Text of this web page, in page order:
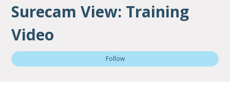
Surecam View: Training
Video
Follow